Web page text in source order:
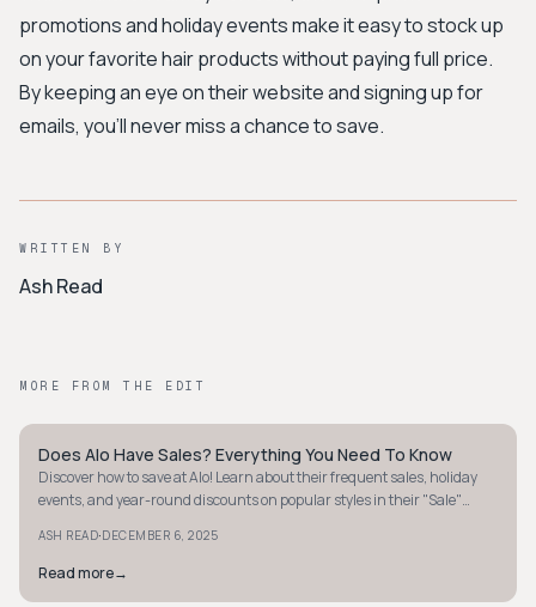
promotions and holiday events make it easy to stock up
on your favorite hair products without paying full price.
By keeping an eye on their website and signing up for
emails, you'll never miss a chance to save.
WRITTEN BY
Ash Read
MORE FROM THE EDIT
STYLE GUIDE
Does Alo Have Sales? Everything You Need To Know
Discover how to save at Alo! Learn about their frequent sales, holiday
events, and year-round discounts on popular styles in their "Sale"
ASH READ·DECEMBER 6, 2025
Read more→